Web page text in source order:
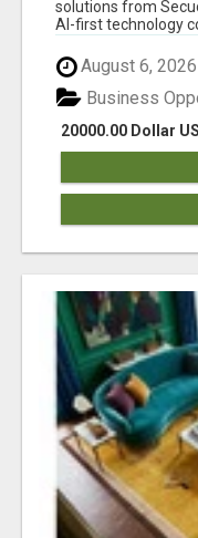
solutions from
AI-first technology
August 6, 2026
20000.00 Dollar
Business